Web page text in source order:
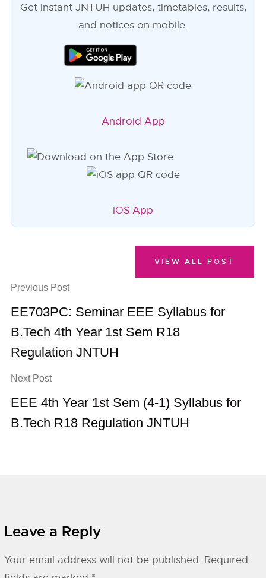
Get instant JNTUH updates, timetables, results,
and notices on mobile.
Android App
iOS App
Previous Post
EE703PC: Seminar EEE Syllabus for
B.Tech 4th Year 1st Sem R18
Regulation JNTUH
Next Post
EEE 4th Year 1st Sem (4-1) Syllabus for
B.Tech R18 Regulation JNTUH
VIEW ALL POST
Leave a Reply
Your email address will not be published. Required